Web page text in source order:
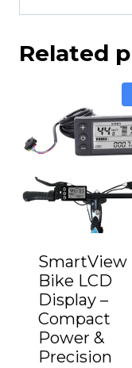
Related
SmartView
Bike LCD
Display –
Compact
Power &
Precision